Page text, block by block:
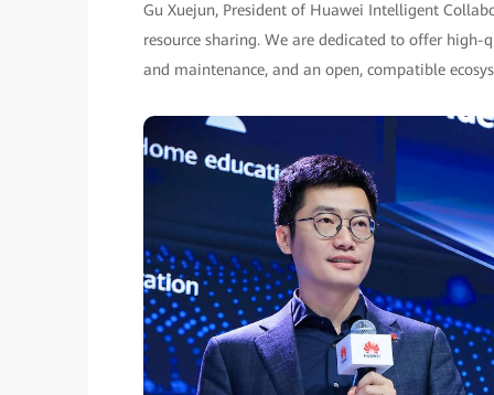
Gu Xuejun, President of Huawei Intelligent
resource sharing. We are dedicated to offer
and maintenance, and an open, compatible